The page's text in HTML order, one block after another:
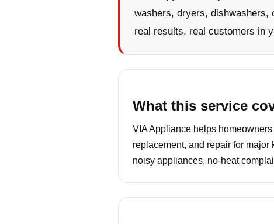
washers, dryers, dishwashers,
real results, real customers in
What this service
VIA Appliance helps
replacement, and repair for
noisy appliances, no-heat